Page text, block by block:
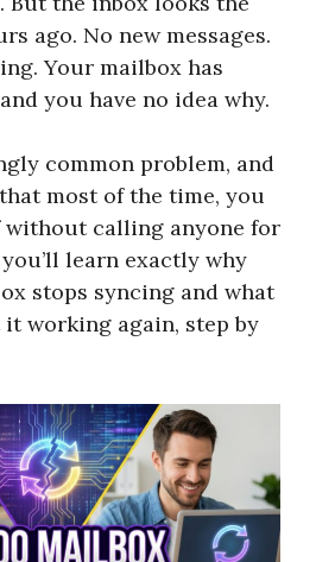
ago. No new messages.
Your mailbox has
you have no idea why.
common problem, and
most of the time, you
calling anyone for
learn exactly why
stops syncing and what
working again, step by